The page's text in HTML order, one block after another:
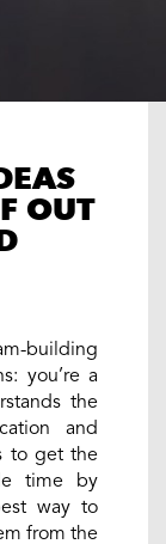
OUT
building
you’re a
the
and
to get the
time by
way to
from the